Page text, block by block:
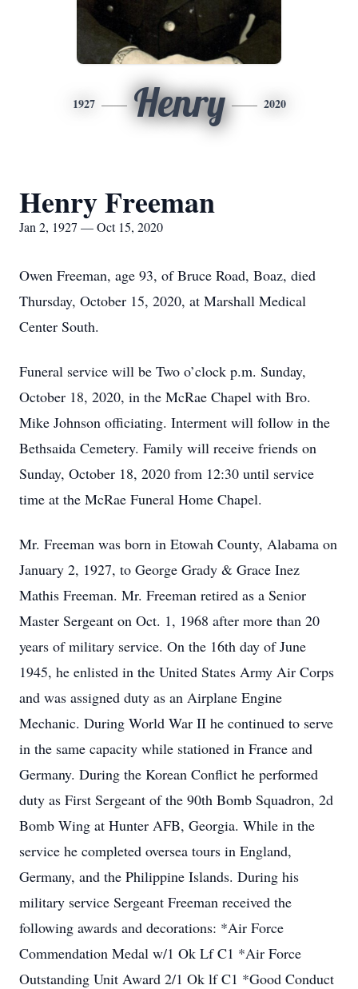
1927 Henry 2020
Henry Freeman
Jan 2, 1927 — Oct 15, 2020
Owen Freeman, age 93, of Bruce Road, Boaz, died
Thursday, October 15, 2020, at Marshall Medical
Center South.
Funeral service will be Two o’clock p.m. Sunday,
October 18, 2020, in the McRae Chapel with Bro.
Mike Johnson officiating. Interment will follow in the
Bethsaida Cemetery. Family will receive friends on
Sunday, October 18, 2020 from 12:30 until service
time at the McRae Funeral Home Chapel.
Mr. Freeman was born in Etowah County, Alabama on
January 2, 1927, to George Grady & Grace Inez
Mathis Freeman. Mr. Freeman retired as a Senior
Master Sergeant on Oct. 1, 1968 after more than 20
years of military service. On the 16th day of June
1945, he enlisted in the United States Army Air Corps
and was assigned duty as an Airplane Engine
Mechanic. During World War II he continued to serve
in the same capacity while stationed in France and
Germany. During the Korean Conflict he performed
duty as First Sergeant of the 90th Bomb Squadron, 2d
Bomb Wing at Hunter AFB, Georgia. While in the
service he completed oversea tours in England,
Germany, and the Philippine Islands. During his
military service Sergeant Freeman received the
following awards and decorations: *Air Force
Commendation Medal w/1 Ok Lf C1 *Air Force
Outstanding Unit Award 2/1 Ok lf C1 *Good Conduct